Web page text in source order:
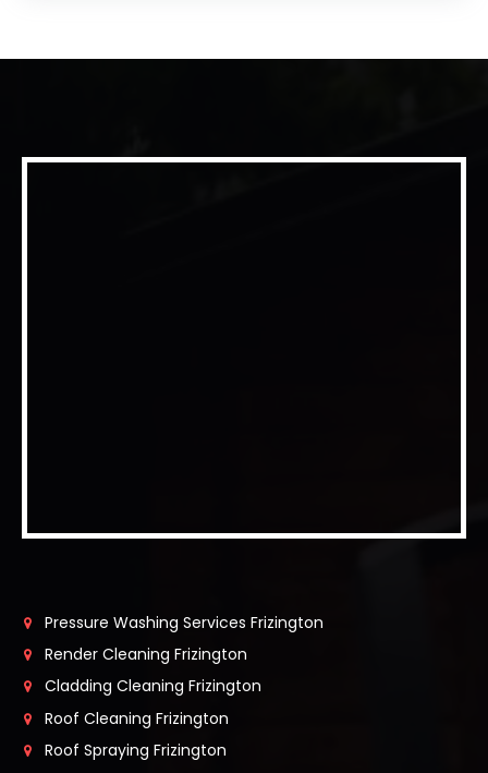
Pressure Washing Services Frizington
Render Cleaning Frizington
Cladding Cleaning Frizington
Roof Cleaning Frizington
Roof Spraying Frizington